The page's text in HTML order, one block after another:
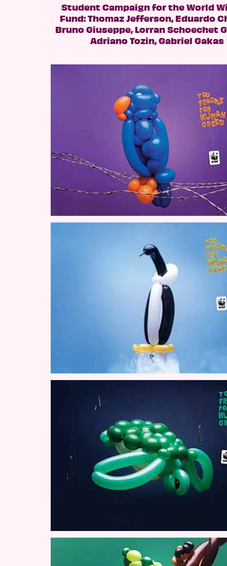
Student Campaign for the World
Fund: Thomaz Jefferson, Eduardo
Bruno Giuseppe, Lorran Schoechet
Adriano Tozin, Gabriel Gakas